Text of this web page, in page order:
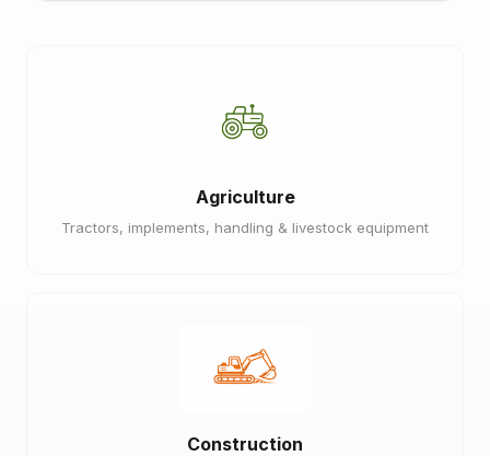
Agriculture
Tractors, implements, handling & livestock equipment
Construction